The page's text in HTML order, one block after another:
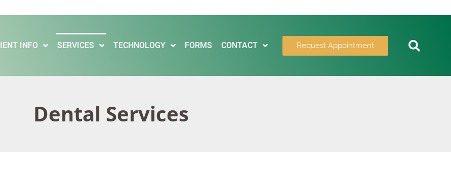
INFO SERVICES TECHNOLOGY FORMS CONTACT Request Appointment
Dental Services